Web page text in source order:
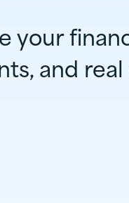
your
and